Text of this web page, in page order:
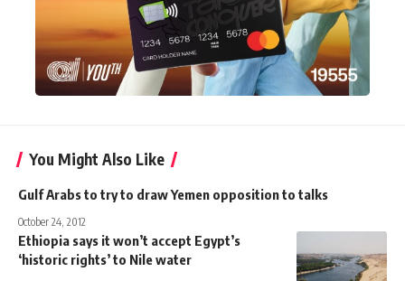
You Might Also Like
Gulf Arabs to try to draw Yemen opposition to talks
October 24, 2012
Ethiopia says it won’t accept Egypt’s
‘historic rights’ to Nile water